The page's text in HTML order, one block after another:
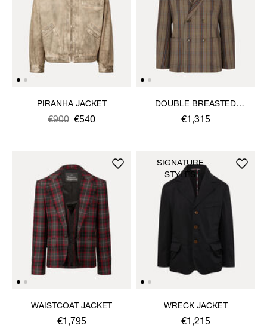
PIRANHA JACKET
€900 €540
DOUBLE BREASTED
CRUISE JACKET
€1,315
WAISTCOAT JACKET
€1,795
WRECK JACKET
€1,215
SIGNATURE
STYLES